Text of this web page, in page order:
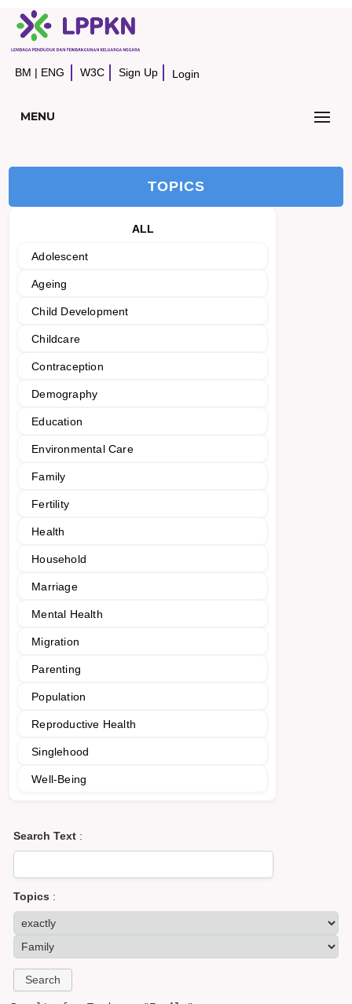
BM | ENG W3C Sign Up Login
MENU
TOPICS
ALL
Adolescent
Ageing
Child Development
Childcare
Contraception
Demography
Education
Environmental Care
Family
Fertility
Health
Household
Marriage
Mental Health
Migration
Parenting
Population
Reproductive Health
Singlehood
Well-Being
Search Text :
Topics :